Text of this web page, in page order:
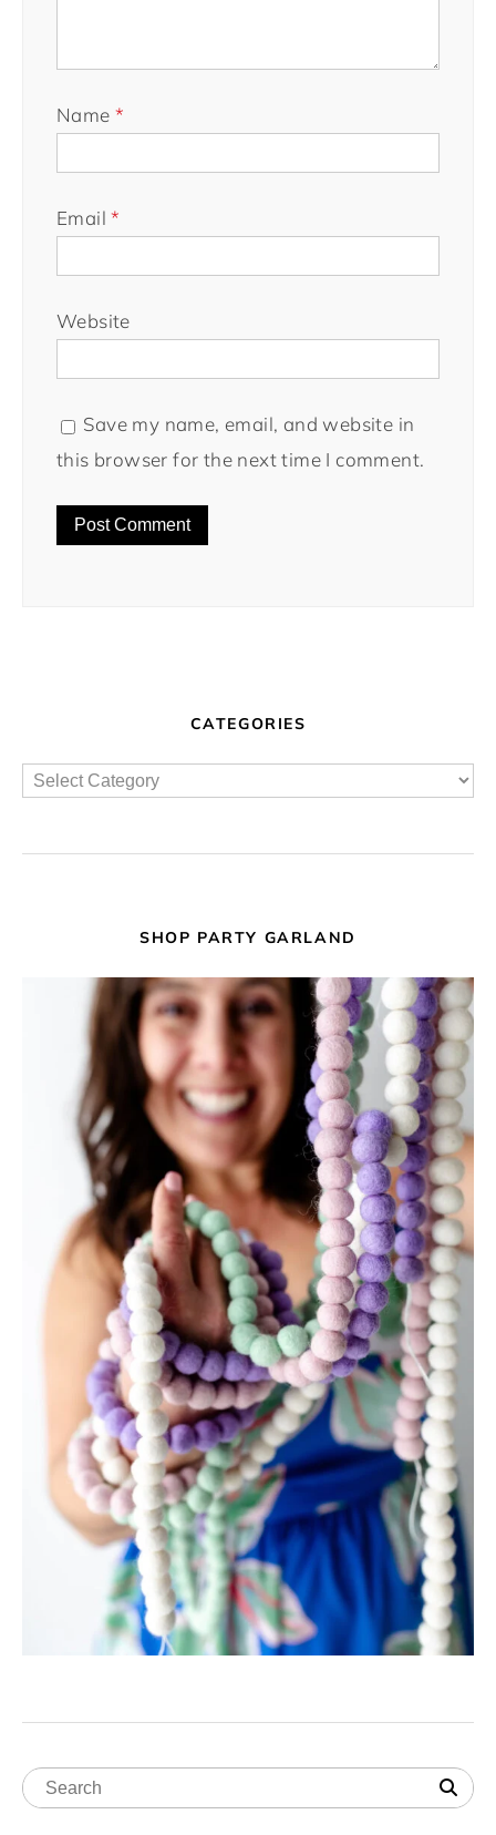
Name *
Email*
Website
Save my name, email, and website in
this browser for the next time I comment.
CATEGORIES
SHOP PARTY GARLAND